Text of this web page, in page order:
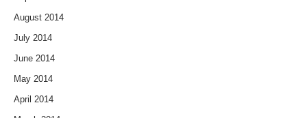
August 2014
July 2014
June 2014
May 2014
April 2014